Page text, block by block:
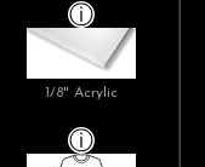
1/8" Acrylic